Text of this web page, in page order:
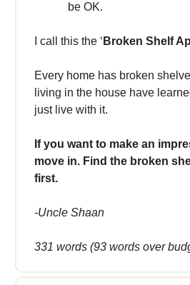
be OK.
I call this the ‘ Broken Shelf
Every home has broken
living in the house have
just live with it.
If you want to make an
move in. Find the broken
first.
-Uncle Shaan
331 words (93 words over